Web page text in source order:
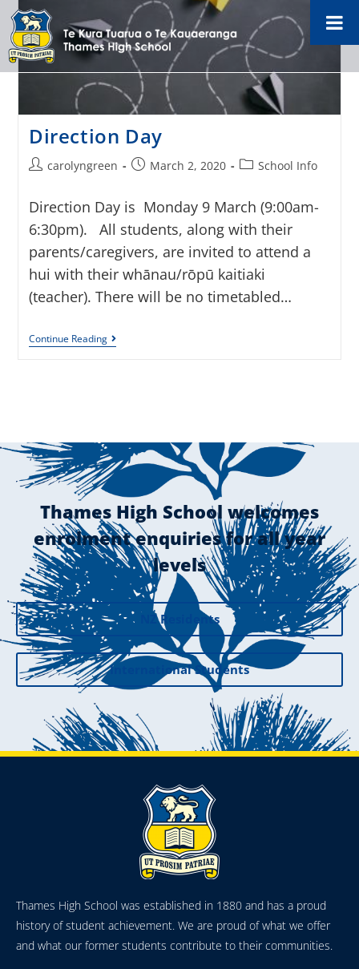
Direction Day
carolyngreen March 2, 2020 School Info
Direction Day is Monday 9 March (9:00am-
6:30pm). All students, along with their
parents/caregivers, are invited to attend a
hui with their whānau/rōpū kaitiaki
(teacher). There will be no timetabled…
Continue Reading
Thames High School welcomes
enrolment enquiries for all year
levels
NZ Residents
International Students
Thames High School was established in 1880 and has a proud
history of student achievement. We are proud of what we offer
and what our former students contribute to their communities.